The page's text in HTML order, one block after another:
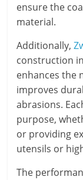
ensure the
material.
Additionally,
construction
enhances the
improves
abrasions.
purpose,
or providing
utensils or
The